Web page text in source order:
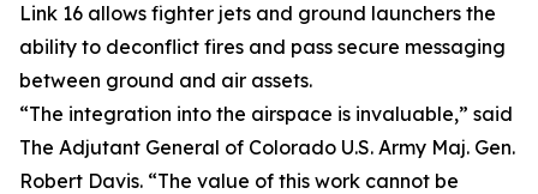
Link 16 allows fighter jets and ground launchers the
ability to deconflict fires and pass secure messaging
between ground and air assets.
“The integration into the airspace is invaluable,” said
The Adjutant General of Colorado U.S. Army Maj. Gen.
Robert Davis. “The value of this work cannot be